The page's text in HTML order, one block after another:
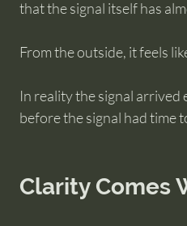
that the signal itself has
From the outside, it feels
In reality the signal arrived
before the signal had time
Clarity Comes